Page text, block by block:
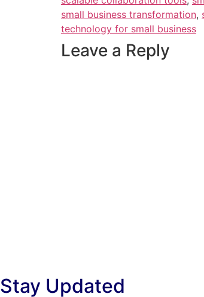
small business transformation,
technology for small business
Leave a Reply
Stay Updated